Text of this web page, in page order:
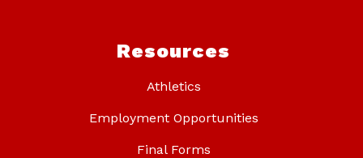
Resources
Athletics
Employment Opportunities
Final Forms